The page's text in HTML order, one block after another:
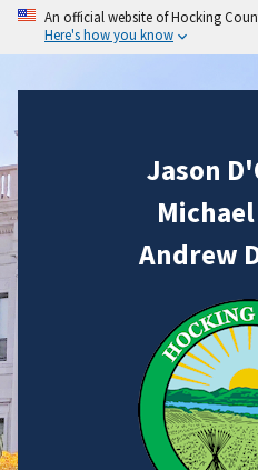
An official website of Hocking
Here's how you know
Jason
Andrew